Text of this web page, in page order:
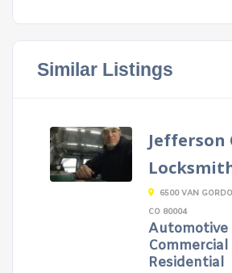
Similar Listings
Jefferson
6500 VAN
CO 80004
Automotive
Commercial
Residential